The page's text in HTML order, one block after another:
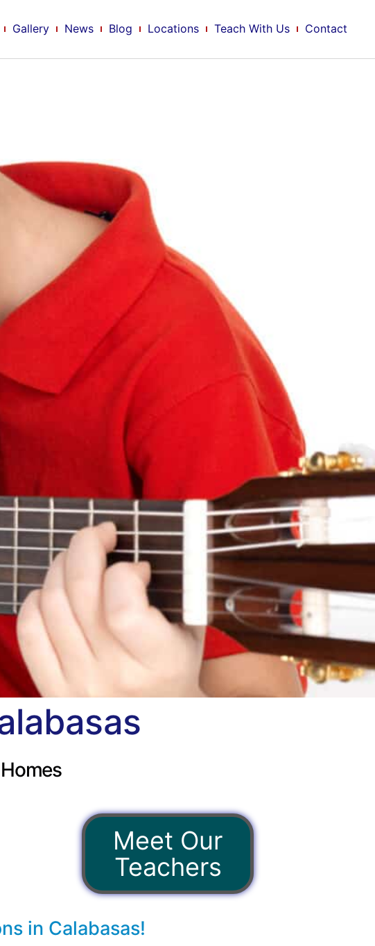
Gallery News Blog Locations Teach With Us Contact
Meet Our
Teachers
in Calabasas!